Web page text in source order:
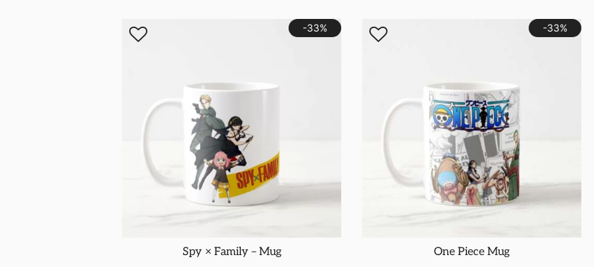
-33%
Spy × Family – Mug
-33%
One Piece Mug